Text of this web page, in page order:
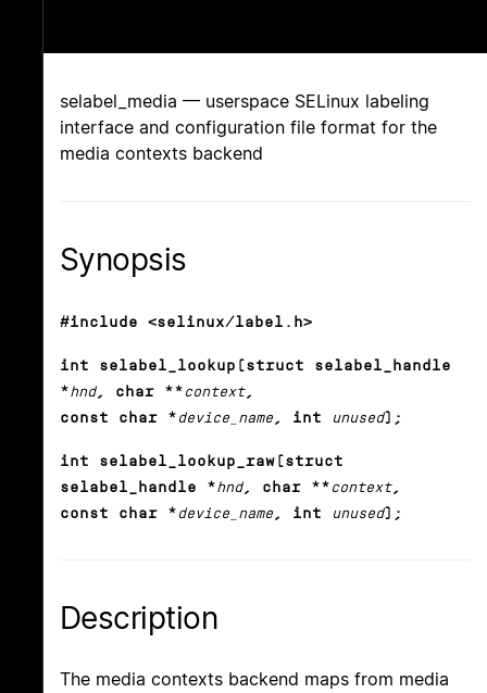
selabel_media — userspace SELinux labeling
interface and configuration file format for the
media contexts backend
Synopsis
#include <selinux/label.h>
int selabel_lookup(struct selabel_handle
*hnd, char ** context,
const char *device_name , int unused);
int selabel_lookup_raw(struct
selabel_handle *hnd, char ** context,
const char *device_name , int unused);
Description
The media contexts backend maps from media